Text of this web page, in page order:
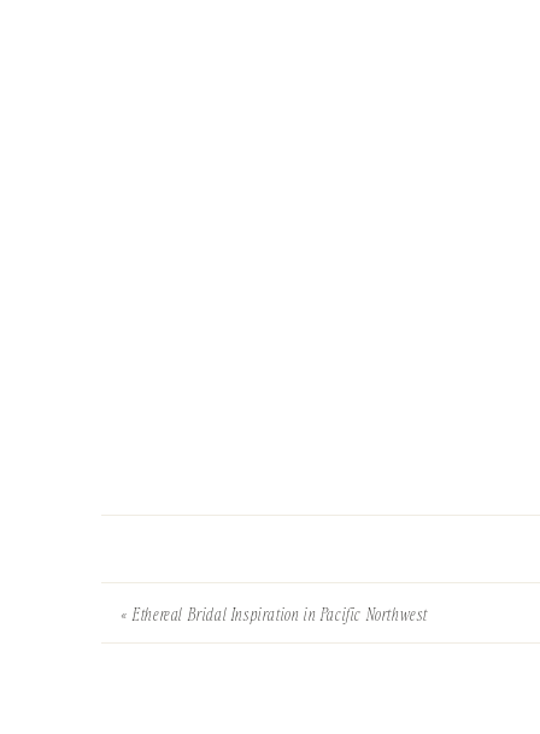
«Ethereal Bridal Inspiration in Pacific Northwest